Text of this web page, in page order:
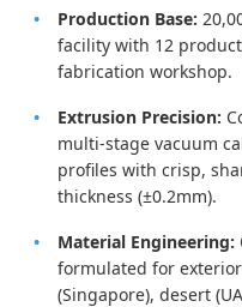
Production Base:
facility with 12
fabrication workshop.
Extrusion Precision:
multi-stage vacuum
profiles with crisp,
thickness (±0.2mm).
Material Engineering:
formulated for
(Singapore), desert